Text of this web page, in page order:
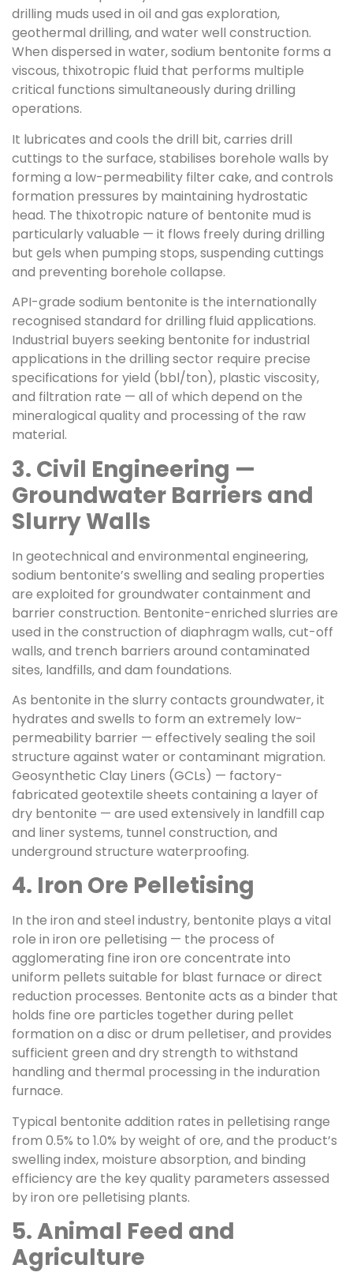
drilling muds used in oil and gas exploration,
geothermal drilling, and water well construction.
When dispersed in water, sodium bentonite forms a
viscous, thixotropic fluid that performs multiple
critical functions simultaneously during drilling
operations.
It lubricates and cools the drill bit, carries drill
cuttings to the surface, stabilises borehole walls by
forming a low-permeability filter cake, and controls
formation pressures by maintaining hydrostatic
head. The thixotropic nature of bentonite mud is
particularly valuable — it flows freely during drilling
but gels when pumping stops, suspending cuttings
and preventing borehole collapse.
API-grade sodium bentonite is the internationally
recognised standard for drilling fluid applications.
Industrial buyers seeking bentonite for industrial
applications in the drilling sector require precise
specifications for yield (bbl/ton), plastic viscosity,
and filtration rate — all of which depend on the
mineralogical quality and processing of the raw
material.
3. Civil Engineering —
Groundwater Barriers and
Slurry Walls
In geotechnical and environmental engineering,
sodium bentonite’s swelling and sealing properties
are exploited for groundwater containment and
barrier construction. Bentonite-enriched slurries are
used in the construction of diaphragm walls, cut-off
walls, and trench barriers around contaminated
sites, landfills, and dam foundations.
As bentonite in the slurry contacts groundwater, it
hydrates and swells to form an extremely low-
permeability barrier — effectively sealing the soil
structure against water or contaminant migration.
Geosynthetic Clay Liners (GCLs) — factory-
fabricated geotextile sheets containing a layer of
dry bentonite — are used extensively in landfill cap
and liner systems, tunnel construction, and
underground structure waterproofing.
4. Iron Ore Pelletising
In the iron and steel industry, bentonite plays a vital
role in iron ore pelletising — the process of
agglomerating fine iron ore concentrate into
uniform pellets suitable for blast furnace or direct
reduction processes. Bentonite acts as a binder that
holds fine ore particles together during pellet
formation on a disc or drum pelletiser, and provides
sufficient green and dry strength to withstand
handling and thermal processing in the induration
furnace.
Typical bentonite addition rates in pelletising range
from 0.5% to 1.0% by weight of ore, and the product’s
swelling index, moisture absorption, and binding
efficiency are the key quality parameters assessed
by iron ore pelletising plants.
5. Animal Feed and
Agriculture